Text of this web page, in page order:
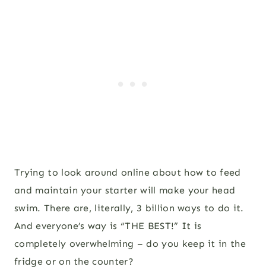
Trying to look around online about how to feed
and maintain your starter will make your head
swim. There are, literally, 3 billion ways to do it.
And everyone’s way is “THE BEST!” It is
completely overwhelming – do you keep it in the
fridge or on the counter?